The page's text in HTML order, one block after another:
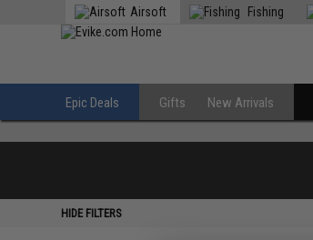
Airsoft Fishing
Epic Deals Gifts New Arrivals
HIDE FILTERS